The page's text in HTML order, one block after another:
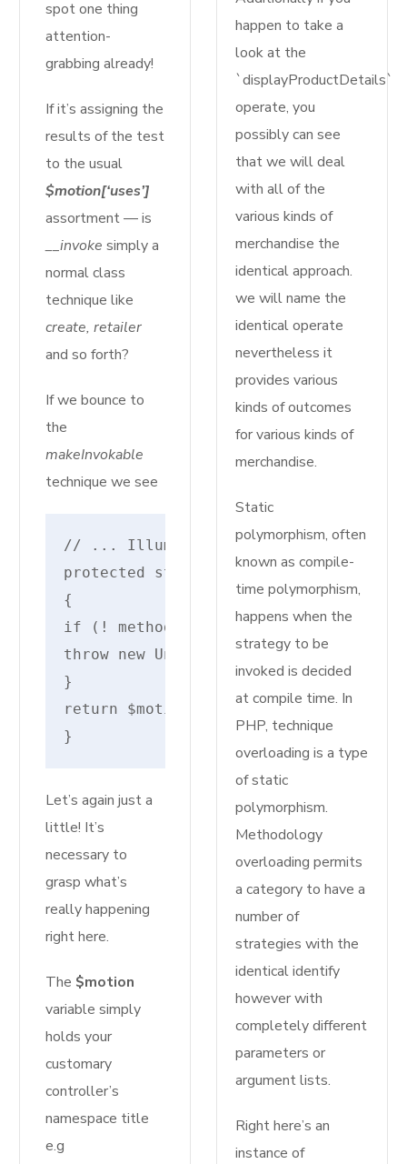
spot one thing
attention-
grabbing already!
If it’s assigning the
results of the test
to the usual
$motion[‘uses’]
assortment — is
__invoke simply a
normal class
technique like
create, retailer
and so forth?
If we bounce to
the
makeInvokable
technique we see
// ... IlluminateRoutingRouteAction
protected static perform
{
if (! method_exists($motion,
throw new
}
return $motion.'@__invoke';
}
Let’s again just a
little! It’s
necessary to
grasp what’s
really happening
right here.
The $motion
variable simply
holds your
customary
controller’s
namespace title
e.g
happen to take a
look at the
`displayProductDetails`
operate, you
possibly can see
that we will deal
with all of the
various kinds of
merchandise the
identical approach.
we will name the
identical operate
nevertheless it
provides various
kinds of outcomes
for various kinds of
merchandise.
Static
polymorphism, often
known as compile-
time polymorphism,
happens when the
strategy to be
invoked is decided
at compile time. In
PHP, technique
overloading is a type
of static
polymorphism.
Methodology
overloading permits
a category to have a
number of
strategies with the
identical identify
however with
completely different
parameters or
argument lists.
Right here’s an
instance of